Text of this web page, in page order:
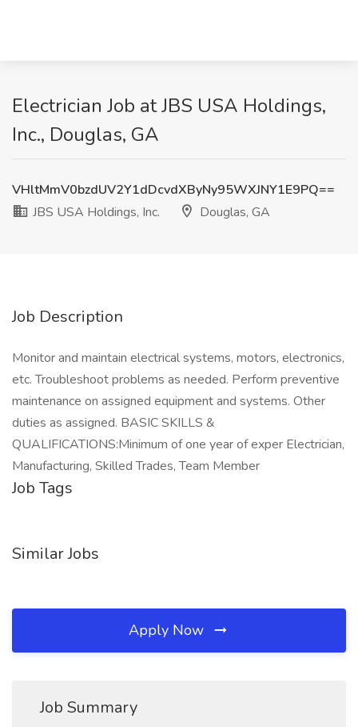
Electrician Job at JBS USA Holdings,
Inc., Douglas, GA
VHltMmV0bzdUV2Y1dDcvdXByNy95WXJNY1E9PQ==
JBS USA Holdings, Inc.
Douglas, GA
Job Description
Monitor and maintain electrical systems, motors, electronics,
etc. Troubleshoot problems as needed. Perform preventive
maintenance on assigned equipment and systems. Other
duties as assigned. BASIC SKILLS &
QUALIFICATIONS:Minimum of one year of exper Electrician,
Manufacturing, Skilled Trades, Team Member
Job Tags
Similar Jobs
Apply Now
Job Summary